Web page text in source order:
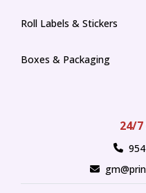
Roll Labels & Stickers
Boxes & Packaging
24/